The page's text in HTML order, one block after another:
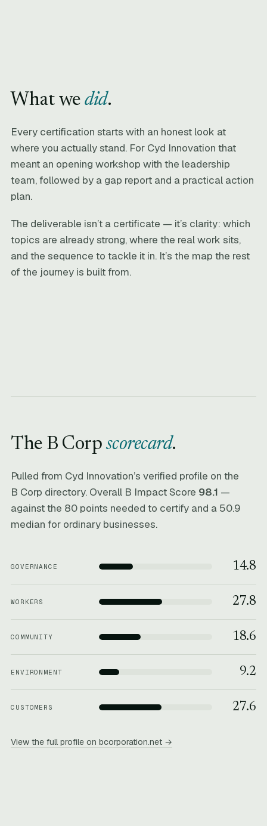
What wedid.
Every certification starts with an honest look at
where you actually stand. For Cyd Innovation that
meant an opening workshop with the leadership
team, followed by a gap report and a practical action
plan.
The deliverable isn’t a certificate — it’s clarity: which
topics are already strong, where the real work sits,
and the sequence to tackle it in. It’s the map the rest
of the journey is built from.
The B Corp scorecard.
Pulled from Cyd Innovation’s verified profile on the
B Corp directory. Overall B Impact Score 98.1 —
against the 80 points needed to certify and a 50.9
median for ordinary businesses.
GOVERNANCE 14.8
WORKERS 27.8
COMMUNITY 18.6
ENVIRONMENT 9.2
CUSTOMERS 27.6
View the full profile on bcorporation.net →